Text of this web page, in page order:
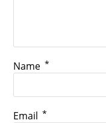
Name *
Email *